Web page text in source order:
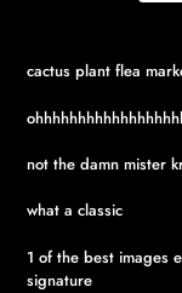
product
your
cactus plant flea
not the damn mister
what a classic
1 of the best images
signature